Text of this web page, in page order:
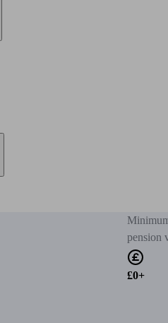
pension
£0+